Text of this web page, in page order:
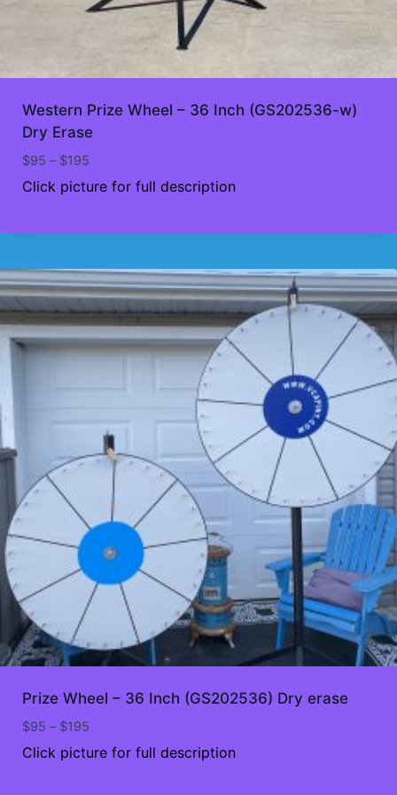
Western Prize Wheel – 36 Inch (GS202536-w)
Dry Erase
$95 – $195Price
range:
Click picture for full description
Prize Wheel – 36 Inch (GS202536) Dry erase
$95 – $195Price
range:
Click picture for full description